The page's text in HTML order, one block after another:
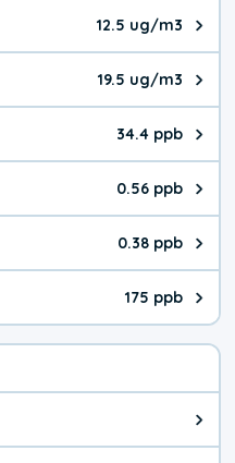
12.5 ug/m3
The pollutant PM2.5 value is
19.5 ug/m3
The pollutant PM10 value is
34.4 ppb
The pollutant O₃ value is
0.56 ppb
The pollutant NO₂ value is
0.38 ppb
The pollutant SO₂ value is
175 ppb
The pollutant CO value is 175
General health advice. It's